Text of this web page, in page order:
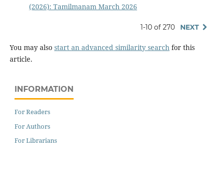
(2026): Tamilmanam March 2026
1-10 of 270 NEXT
You may also start an advanced similarity search for this
article.
INFORMATION
For Readers
For Authors
For Librarians